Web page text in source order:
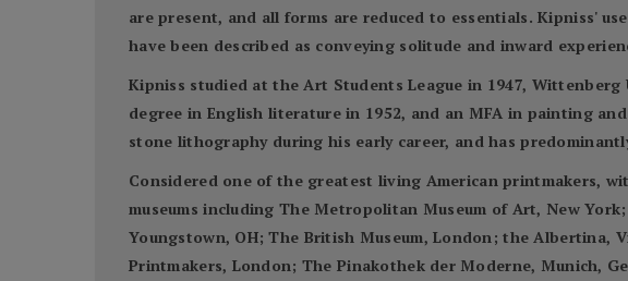
are present, and all forms are reduced to essentials. Kipniss'
have been described as conveying solitude and inward
Kipniss studied at the Art Students League in 1947,
degree in English literature in 1952, and an MFA in painting
stone lithography during his early career, and has
Considered one of the greatest living American printmakers,
museums including The Metropolitan Museum of Art, New
Youngstown, OH; The British Museum, London; the Albertina,
Printmakers, London; The Pinakothek der Moderne, Munich,